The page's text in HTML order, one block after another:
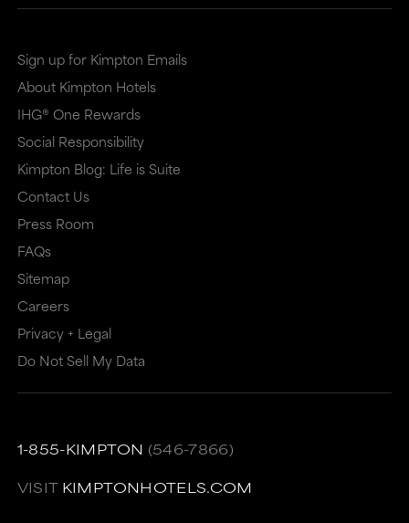
Sign up for Kimpton Emails
About Kimpton Hotels
IHG® One Rewards
Social Responsibility
Kimpton Blog: Life is Suite
Contact Us
Press Room
FAQs
Sitemap
Careers
Privacy + Legal
Do Not Sell My Data
1-855-KIMPTON (546-7866)
VISIT KIMPTONHOTELS.COM